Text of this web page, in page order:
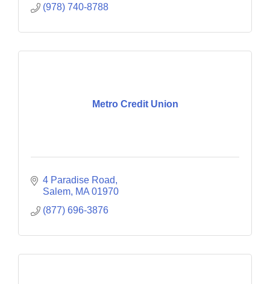
(978) 740-8788
Metro Credit Union
4 Paradise Road
Salem MA 01970
(877) 696-3876